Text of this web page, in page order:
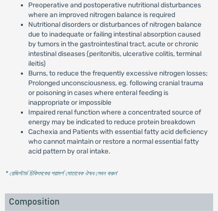
Preoperative and postoperative nutritional disturbances
where an improved nitrogen balance is required
Nutritional disorders or disturbances of nitrogen balance
due to inadequate or failing intestinal absorption caused
by tumors in the gastrointestinal tract, acute or chronic
intestinal diseases (peritonitis, ulcerative colitis, terminal
ileitis)
Burns, to reduce the frequently excessive nitrogen losses;
Prolonged unconsciousness, eg. following cranial trauma
or poisoning in cases where enteral feeding is
inappropriate or impossible
Impaired renal function where a concentrated source of
energy may be indicated to reduce protein breakdown
Cachexia and Patients with essential fatty acid deficiency
who cannot maintain or restore a normal essential fatty
acid pattern by oral intake.
* রেজিস্টার্ড চিকিৎসকের পরামর্শ মোতাবেক ঔষধ সেবন করুন'
Composition